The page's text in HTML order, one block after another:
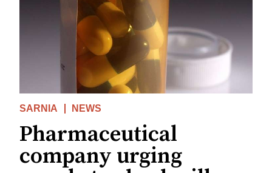
SARNIA NEWS
Pharmaceutical
company urging